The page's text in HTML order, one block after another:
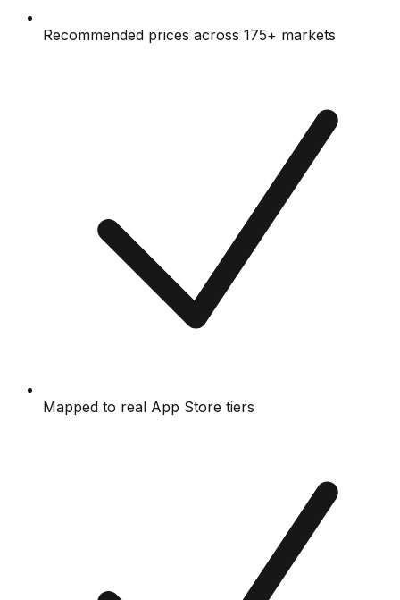
Recommended prices across 175+ markets
Mapped to real App Store tiers